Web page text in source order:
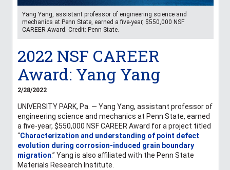
Yang Yang, assistant professor of engineering science and
mechanics at Penn State, earned a five-year, $550,000 NSF
CAREER Award. Credit: Penn State.
2022 NSF CAREER
Award: Yang Yang
2/28/2022
UNIVERSITY PARK, Pa. — Yang Yang, assistant professor of
engineering science and mechanics at Penn State, earned
a five-year, $550,000 NSF CAREER Award for a project titled
“Characterization and understanding of point defect
evolution during corrosion-induced grain boundary
migration.” Yang is also affiliated with the Penn State
Materials Research Institute.